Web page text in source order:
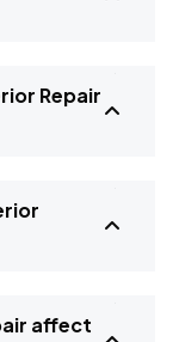
Repair
affect